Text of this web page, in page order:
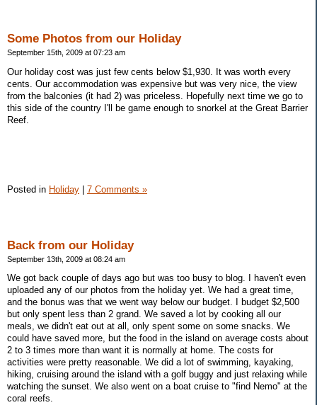
Some Photos from our Holiday
September 15th, 2009 at 07:23 am
Our holiday cost was just few cents below $1,930. It was worth every
cents. Our accommodation was expensive but was very nice, the view
from the balconies (it had 2) was priceless. Hopefully next time we go to
this side of the country I'll be game enough to snorkel at the Great Barrier
Reef.
Posted in Holiday 7 Comments »
Back from our Holiday
September 13th, 2009 at 08:24 am
We got back couple of days ago but was too busy to blog. I haven't even
uploaded any of our photos from the holiday yet. We had a great time,
and the bonus was that we went way below our budget. I budget $2,500
but only spent less than 2 grand. We saved a lot by cooking all our
meals, we didn't eat out at all, only spent some on some snacks. We
could have saved more, but the food in the island on average costs about
2 to 3 times more than want it is normally at home. The costs for
activities were pretty reasonable. We did a lot of swimming, kayaking,
hiking, cruising around the island with a golf buggy and just relaxing while
watching the sunset. We also went on a boat cruise to "find Nemo" at the
coral reefs.